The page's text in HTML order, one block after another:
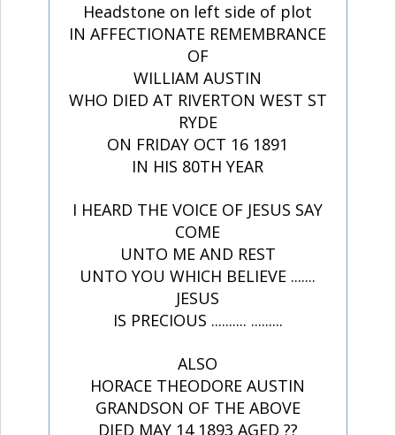
Headstone on left side of plot
IN AFFECTIONATE REMEMBRANCE
OF
WILLIAM AUSTIN
WHO DIED AT RIVERTON WEST ST
RYDE
ON FRIDAY OCT 16 1891
IN HIS 80TH YEAR
I HEARD THE VOICE OF JESUS SAY
COME
UNTO ME AND REST
UNTO YOU WHICH BELIEVE .......
JESUS
IS PRECIOUS .......... .........
ALSO
HORACE THEODORE AUSTIN
GRANDSON OF THE ABOVE
DIED MAY 14 1893 AGED ??